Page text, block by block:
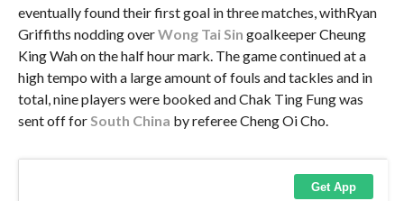
eventually found their first goal in three matches, withRyan
Griffiths nodding overWong Tai Sin goalkeeper Cheung
King Wah on the half hour mark. The game continued at a
high tempo with a large amount of fouls and tackles and in
total, nine players were booked and Chak Ting Fung was
sent off forSouth China by referee Cheng Oi Cho.